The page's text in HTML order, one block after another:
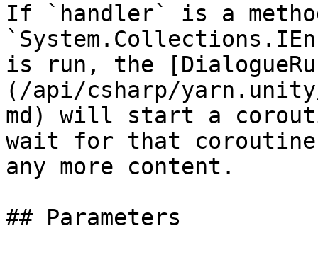
If `handler` is a
is run, the
(/api/csharp/
md) will start a
wait for that
any more content.
## Parameters